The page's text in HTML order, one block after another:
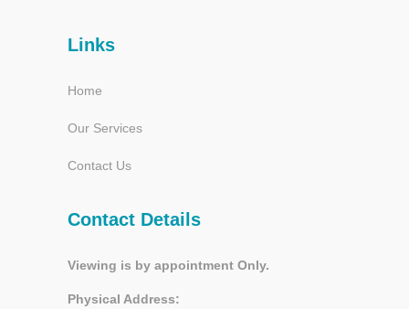
Links
Home
Our Services
Contact Us
Contact Details
Viewing is by appointment Only.
Physical Address: